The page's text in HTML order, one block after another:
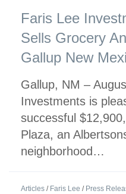
Faris Lee
Sells Grocery
Gallup New
Gallup, NM –
Investments is
successful
Plaza, an
neighborhood…
Articles / Faris Lee / Press